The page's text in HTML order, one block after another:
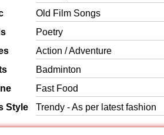
Old Film Songs
Poetry
Action / Adventure
Badminton
Fast Food
Style
Trendy - As per latest fashion